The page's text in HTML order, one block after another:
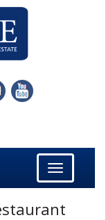
Toggle
navigation